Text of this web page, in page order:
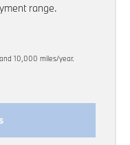
range.
10,000 miles/year.